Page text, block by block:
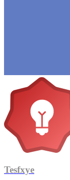
Tesfxye